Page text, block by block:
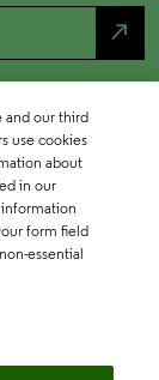
north_east
and our third
use cookies
about
in our
form field
essential